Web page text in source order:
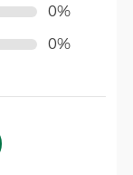
0%
0%